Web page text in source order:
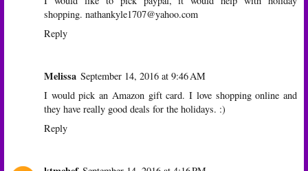
shopping. nathankyle1707@yahoo.com
Reply
Melissa September 14, 2016 at 9:46 AM
I would pick an Amazon gift card. I love shopping online and
they have really good deals for the holidays. :)
Reply